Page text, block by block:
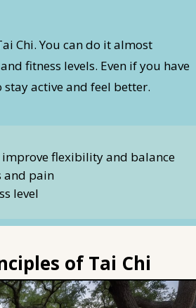
Chi. You can do it almost
fitness levels. Even if you have
active and feel better.
improve flexibility and balance
and pain
level
of Tai Chi